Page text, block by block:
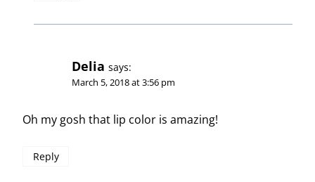
Delia says:
March 5, 2018 at 3:56 pm
Oh my gosh that lip color is amazing!
Reply